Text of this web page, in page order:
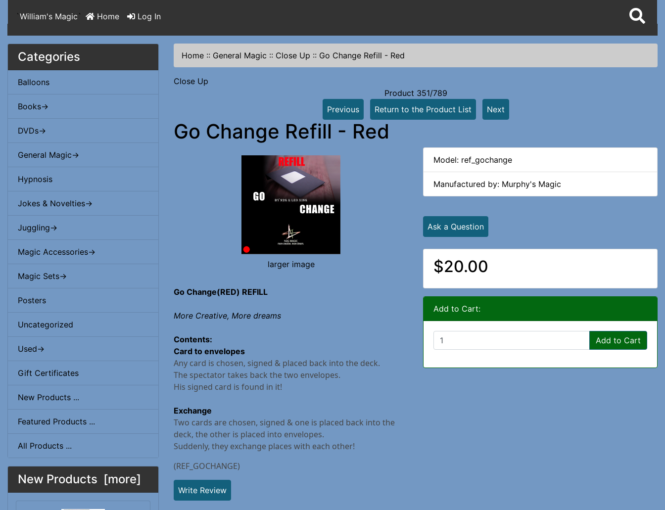
`William's Magic ` Home Log In
Categories
Balloons
Books->
DVDs->
General Magic->
Hypnosis
Jokes & Novelties->
Juggling->
Magic Accessories->
Magic Sets->
Posters
Uncategorized
Used->
Gift Certificates
New Products ...
Featured Products ...
All Products ...
New Products [more]
Home :: General Magic :: Close Up :: Go Change Refill - Red
Close Up
Product 351/789
Previous
Return to the Product List Next
Go Change Refill - Red
larger image
Go Change(RED) REFILL
More Creative, More dreams
Contents:
Card to envelopes
Any card is chosen, signed & placed back into the deck.
The spectator takes back the two envelopes.
His signed card is found in it!
Exchange
Two cards are chosen, signed & one is placed back into the
deck, the other is placed into envelopes.
Suddenly, they exchange places with each other!
(REF_GOCHANGE)
Write Review
Model: ref_gochange
Manufactured by: Murphy's Magic
Ask a Question
$20.00
Add to Cart:
Add to Cart